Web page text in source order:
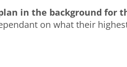
in the background for
on what their